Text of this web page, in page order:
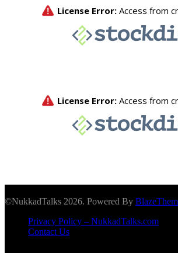
©NukkadTalks 2026. Powered By
Privacy Policy – NukkadTalks.com
Contact Us